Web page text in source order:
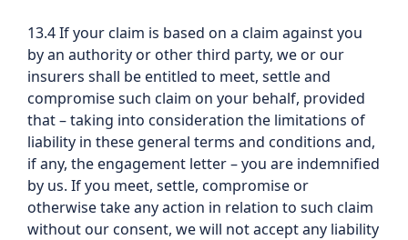
13.4 If your claim is based on a claim against you
by an authority or other third party, we or our
insurers shall be entitled to meet, settle and
compromise such claim on your behalf, provided
that – taking into consideration the limitations of
liability in these general terms and conditions and,
if any, the engagement letter – you are indemnified
by us. If you meet, settle, compromise or
otherwise take any action in relation to such claim
without our consent, we will not accept any liability